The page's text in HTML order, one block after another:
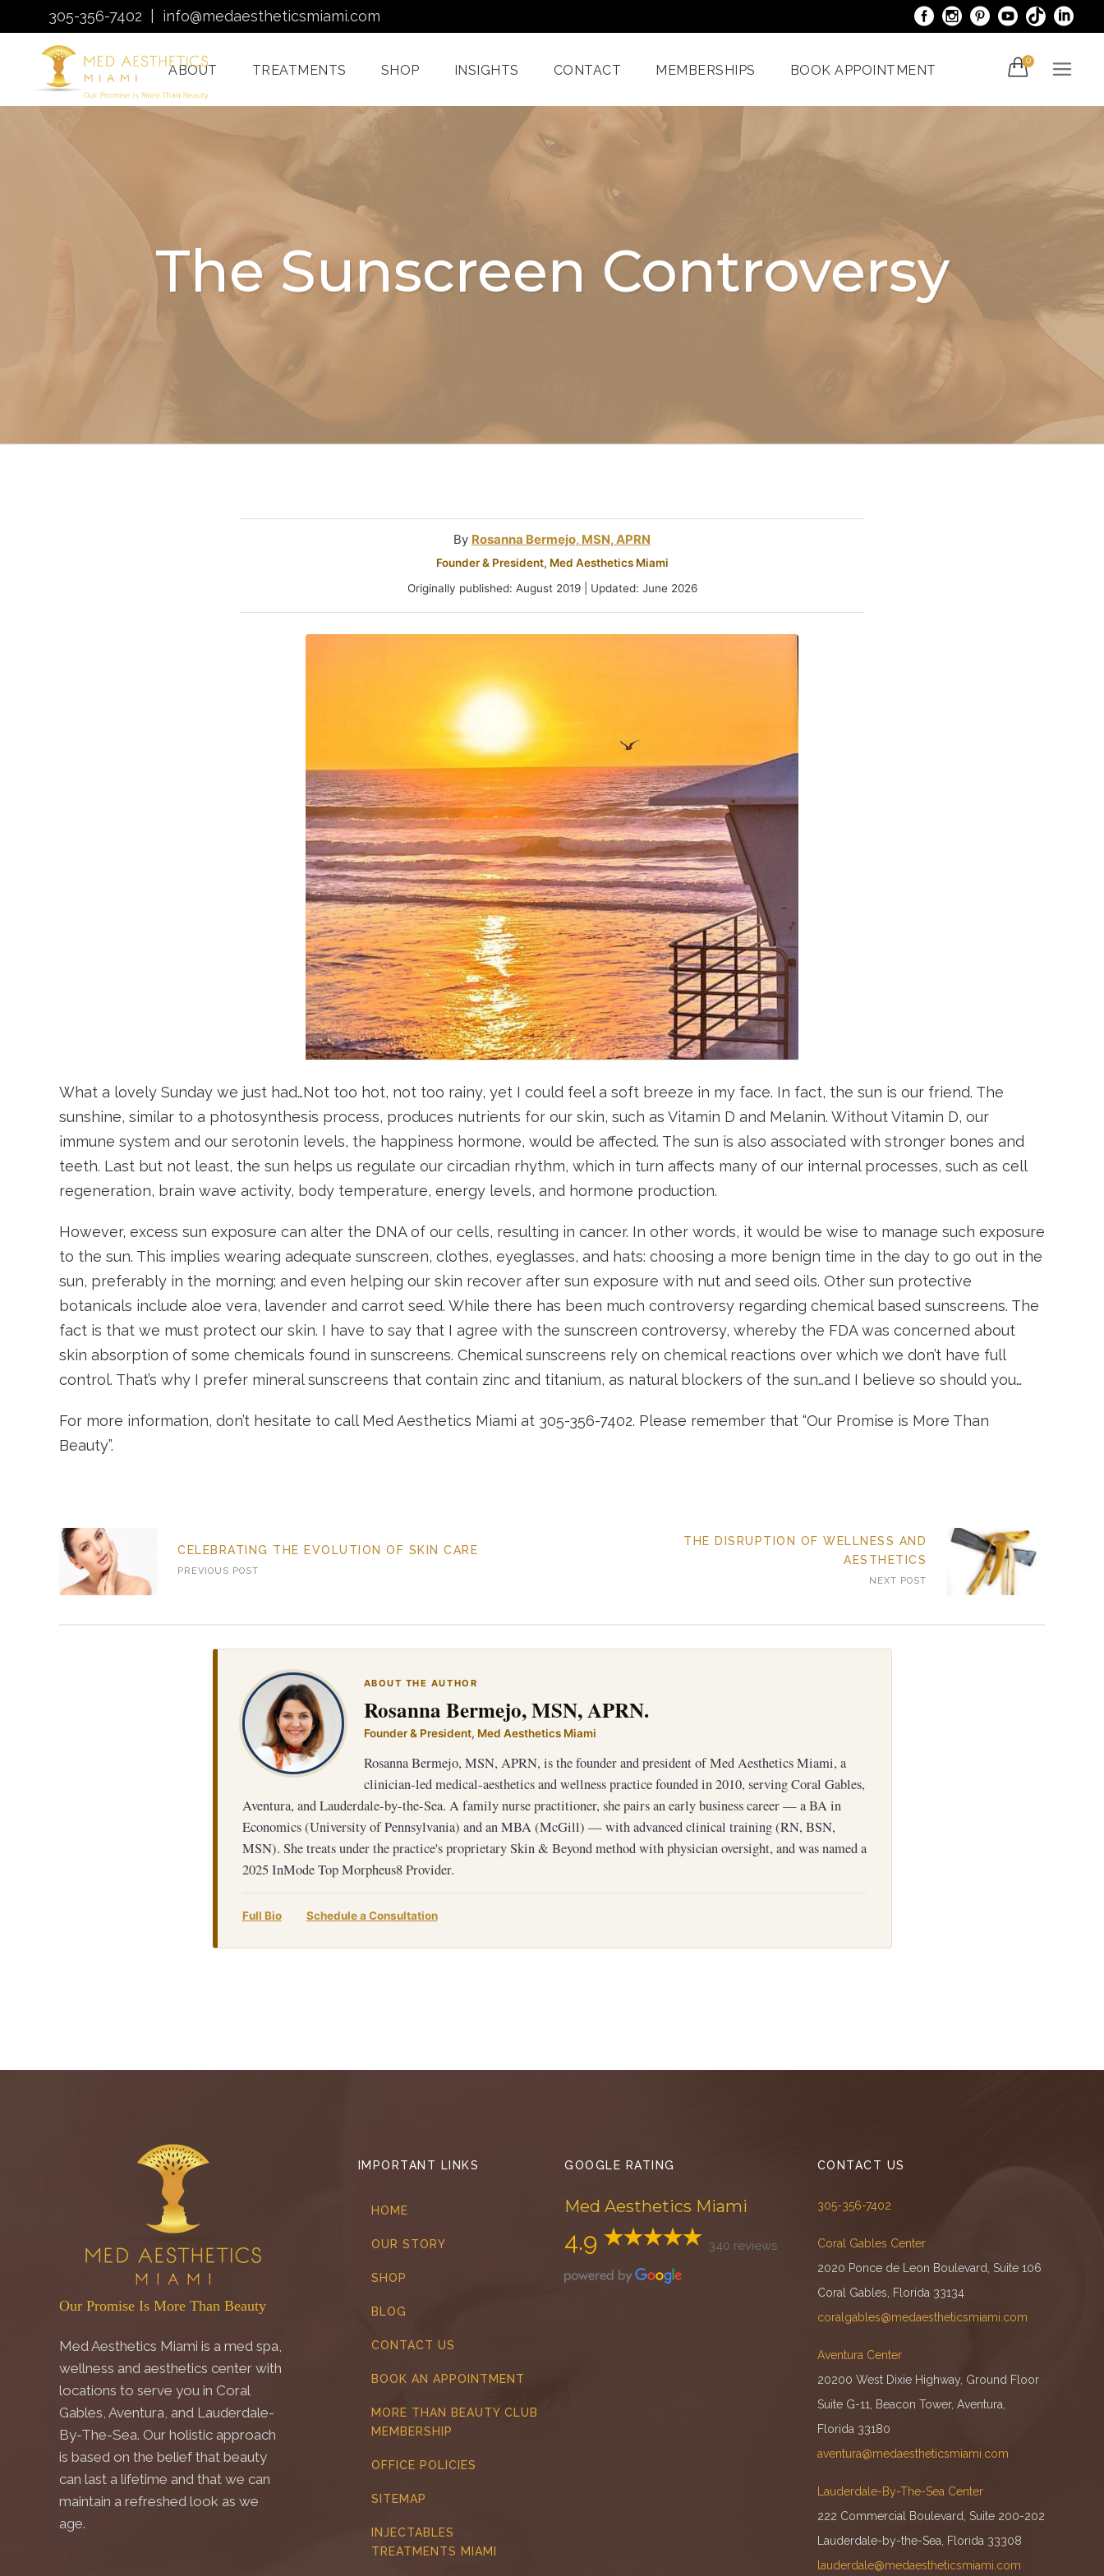
305-356-7402 info@medaestheticsmiami.com
ABOUT TREATMENTS
Laser Hair Removal
Quantum RF
Treatments Miami
HydraFacial Miami
Venus Bliss MAX
Sclerotherapy: Spider
Enzyme Treatments In
Miami
Pixel And
Radiofrequency
Treatments With The
Spider Veins
Treatments In Miami
Laser Nail Treatment
Miami
SHOP INSIGHTS CONTACT MEMBERSHIPS BOOK APPOINTMENT
0
The Sunscreen Controversy
By Rosanna Bermejo, MSN, APRN
Founder & President, Med Aesthetics Miami
Originally published: August 2019 | Updated: June 2026
What a lovely Sunday we just had…Not too hot, not too rainy, yet I could feel a soft breeze in my face. In fact, the sun is our friend. The
sunshine, similar to a photosynthesis process, produces nutrients for our skin, such as Vitamin D and Melanin. Without Vitamin D, our
immune system and our serotonin levels, the happiness hormone, would be affected. The sun is also associated with stronger bones and
teeth. Last but not least, the sun helps us regulate our circadian rhythm, which in turn affects many of our internal processes, such as cell
regeneration, brain wave activity, body temperature, energy levels, and hormone production.
However, excess sun exposure can alter the DNA of our cells, resulting in cancer. In other words, it would be wise to manage such exposure
to the sun. This implies wearing adequate sunscreen, clothes, eyeglasses, and hats: choosing a more benign time in the day to go out in the
sun, preferably in the morning; and even helping our skin recover after sun exposure with nut and seed oils. Other sun protective
botanicals include aloe vera, lavender and carrot seed. While there has been much controversy regarding chemical based sunscreens. The
fact is that we must protect our skin. I have to say that I agree with the sunscreen controversy, whereby the FDA was concerned about
skin absorption of some chemicals found in sunscreens. Chemical sunscreens rely on chemical reactions over which we don’t have full
control. That’s why I prefer mineral sunscreens that contain zinc and titanium, as natural blockers of the sun…and I believe so should you…
For more information, don’t hesitate to call Med Aesthetics Miami at 305-356-7402. Please remember that “Our Promise is More Than
Beauty”.
CELEBRATING THE EVOLUTION OF SKIN CARE
PREVIOUS POST
THE DISRUPTION OF WELLNESS AND
AESTHETICS
NEXT POST
SL ABOUT THE AUTHOR
Rosanna Bermejo, MSN, APRN.
Founder & President, Med Aesthetics Miami
Rosanna Bermejo, MSN, APRN, is the founder and president of Med Aesthetics Miami, a
clinician-led medical-aesthetics and wellness practice founded in 2010, serving Coral Gables,
Aventura, and Lauderdale-by-the-Sea. A family nurse practitioner, she pairs an early business career — a BA in
Economics (University of Pennsylvania) and an MBA (McGill) — with advanced clinical training (RN, BSN,
MSN). She treats under the practice's proprietary Skin & Beyond method with physician oversight, and was named a
2025 InMode Top Morpheus8 Provider.
Full Bio Schedule a Consultation
Our Promise Is More Than Beauty
Med Aesthetics Miami is a med spa,
wellness and aesthetics center with
locations to serve you in Coral
Gables, Aventura, and Lauderdale-
By-The-Sea. Our holistic approach
is based on the belief that beauty
can last a lifetime and that we can
maintain a refreshed look as we
age.
IMPORTANT LINKS
HOME
OUR STORY
SHOP
BLOG
CONTACT US
BOOK AN APPOINTMENT
MORE THAN BEAUTY CLUB
MEMBERSHIP
OFFICE POLICIES
SITEMAP
INJECTABLES
TREATMENTS MIAMI
GOOGLE RATING
Med Aesthetics Miami
4.9 340 reviews
CONTACT US
305-356-7402
Coral Gables Center
2020 Ponce de Leon Boulevard, Suite 106
Coral Gables, Florida 33134
coralgables@medaestheticsmiami.com
Aventura Center
20200 West Dixie Highway, Ground Floor
Suite G-11, Beacon Tower, Aventura,
Florida 33180
aventura@medaestheticsmiami.com
Lauderdale-By-The-Sea Center
222 Commercial Boulevard, Suite 200-202
Lauderdale-by-the-Sea, Florida 33308
lauderdale@medaestheticsmiami.com